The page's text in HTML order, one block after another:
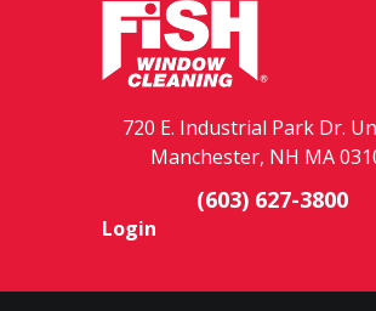
720 E. Industrial Park Dr.
Manchester, NH MA
(603) 627-3800
Login